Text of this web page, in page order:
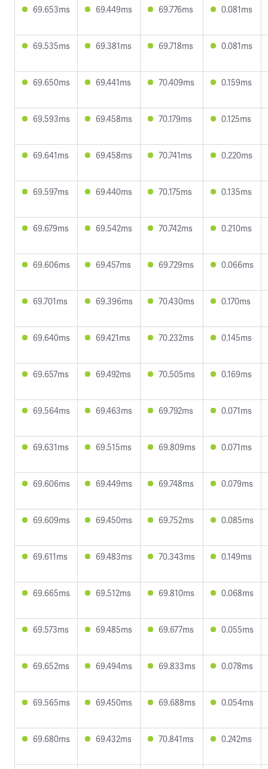
69.653ms 69.449ms 69.776ms 0.081ms
69.535ms 69.381ms 69.718ms 0.081ms
69.650ms 69.441ms 70.409ms 0.159ms
69.593ms 69.458ms 70.179ms 0.125ms
69.641ms 69.458ms 70.741ms 0.220ms
69.597ms 69.440ms 70.175ms 0.135ms
69.679ms 69.542ms 70.742ms 0.210ms
69.606ms 69.457ms 69.729ms 0.066ms
69.701ms 69.396ms 70.430ms 0.170ms
69.640ms 69.421ms 70.232ms 0.145ms
69.657ms 69.492ms 70.505ms 0.169ms
69.564ms 69.463ms 69.792ms 0.071ms
69.631ms 69.515ms 69.809ms 0.071ms
69.606ms 69.449ms 69.748ms 0.079ms
69.609ms 69.450ms 69.752ms 0.085ms
69.611ms 69.483ms 70.343ms 0.149ms
69.665ms 69.512ms 69.810ms 0.068ms
69.573ms 69.485ms 69.677ms 0.055ms
69.652ms 69.494ms 69.833ms 0.078ms
69.565ms 69.450ms 69.688ms 0.054ms
69.680ms 69.432ms 70.841ms 0.242ms